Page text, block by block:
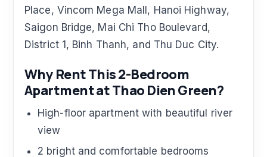
Place, Vincom Mega Mall, Hanoi Highway,
Saigon Bridge, Mai Chi Tho Boulevard,
District 1, Binh Thanh, and Thu Duc City.
Why Rent This 2-Bedroom
Apartment at Thao Dien Green?
High-floor apartment with beautiful river
view
2 bright and comfortable bedrooms